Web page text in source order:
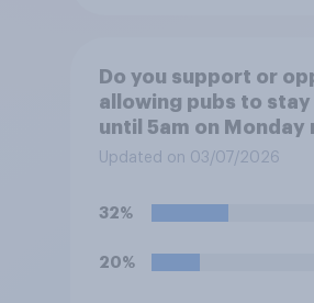
Do you support or
allowing pubs to stay
until 5am on Monday
in order to allow fans
Mexico World Cup
Updated on 03/07/2026
32%
20%